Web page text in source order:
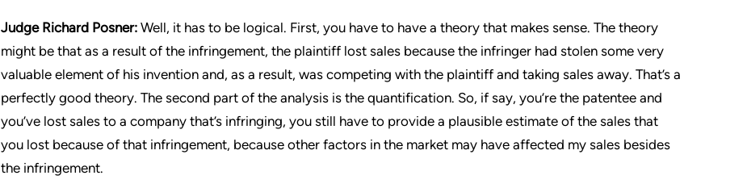
Judge Richard Posner: Well, it has to be logical. First, you have to have a theory that makes sense. The theory
might be that as a result of the infringement, the plaintiff lost sales because the infringer had stolen some very
valuable element of his invention and, as a result, was competing with the plaintiff and taking sales away. That’s a
perfectly good theory. The second part of the analysis is the quantification. So, if say, you’re the patentee and
you’ve lost sales to a company that’s infringing, you still have to provide a plausible estimate of the sales that
you lost because of that infringement, because other factors in the market may have affected my sales besides
the infringement.